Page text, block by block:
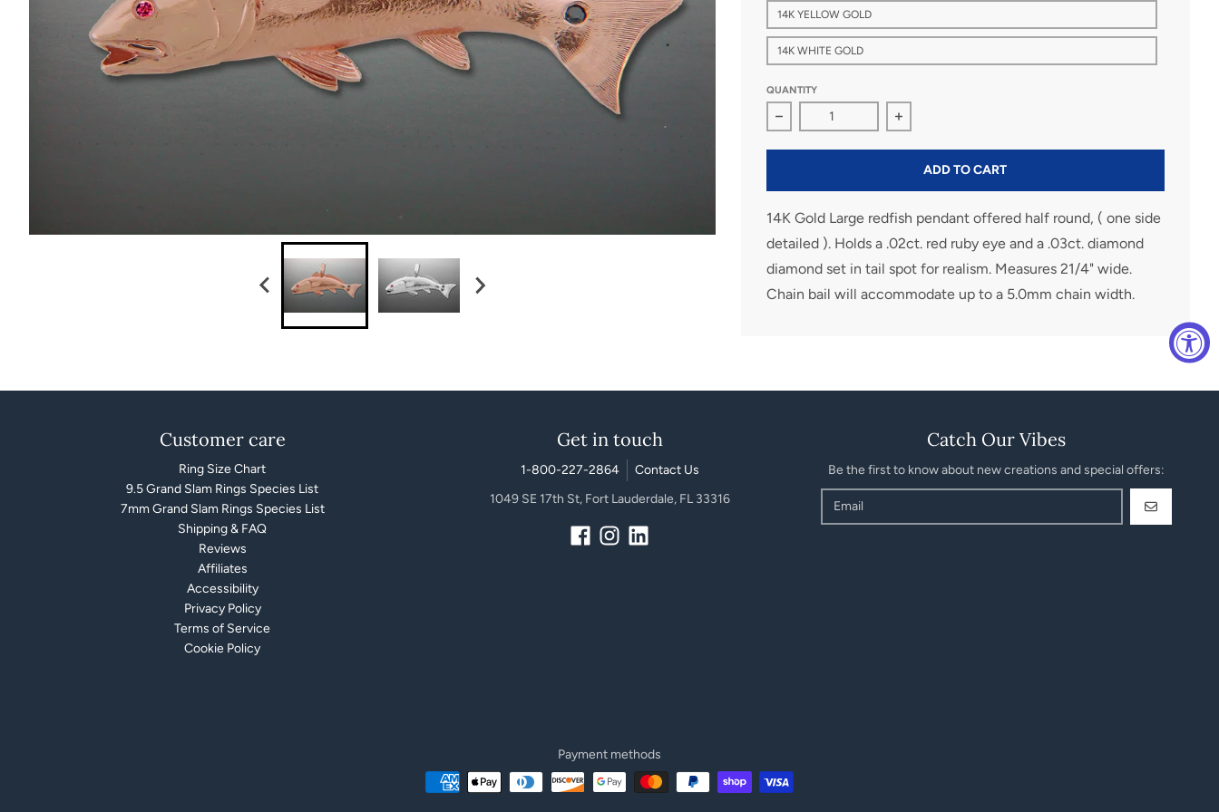
14K YELLOW GOLD
14K WHITE GOLD
QUANTITY
Decrease quantity for Large 14K Gold Redfish Pendant
Increase quantity for Large 14K Gold Redfish
ADD TO CART
14K Gold Large redfish pendant offered half round, ( one side
detailed ). Holds a .02ct. red ruby eye and a .03ct. diamond
diamond set in tail spot for realism. Measures 21/4" wide.
Chain bail will accommodate up to a 5.0mm chain width.
Customer care
Ring Size Chart
9.5 Grand Slam Rings Species List
7mm Grand Slam Rings Species List
Shipping & FAQ
Reviews
Affiliates
Accessibility
Privacy Policy
Terms of Service
Cookie Policy
Get in touch
1-800-227-2864
Contact Us
1049 SE 17th St, Fort Lauderdale, FL 33316
Catch Our Vibes
Be the first to know about new creations and special offers:
GO
Payment methods